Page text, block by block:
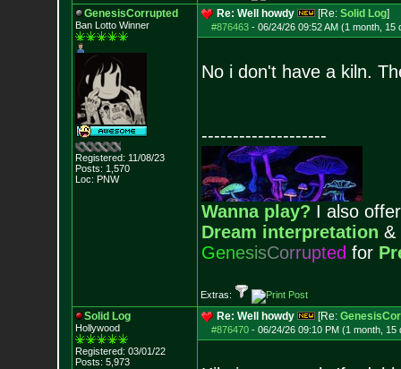
GenesisCorrupted
Ban Lotto Winner
Registered: 11/08/23
Posts: 1,570
Loc: PNW
Re: Well howdy [Re: Solid Log]
#876463- 06/24/26 09:52 AM (1 month, 15
No i don't have a kiln.
--------------------
Wanna play? I also
Dream interpretation &
GenesisCorrupted for
Extras:
Solid Log
Hollywood
Registered: 03/01/22
Posts: 5,973
Re: Well howdy [Re:
#876470- 06/24/26 09:10 PM (1 month, 15